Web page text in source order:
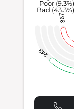
367
248
Bad (43.3%)
Poor (9.3%)